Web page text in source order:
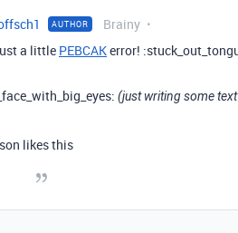
AUTHOR Brainy
a little PEBCAKerror!
(just writing some
likes this